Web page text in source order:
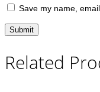
Save my name,
Related